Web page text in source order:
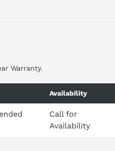
Warranty.
Availability
Call for
Availability